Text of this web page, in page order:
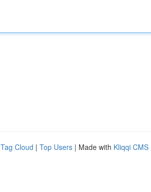
Tag Cloud | Top Users | Made with Kliqqi CMS